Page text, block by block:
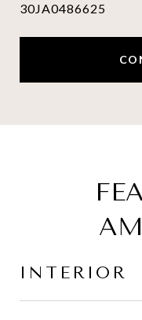
30JA0486625
INTERIOR